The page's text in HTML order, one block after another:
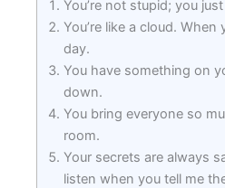
You’re not stupid; you
You’re like a cloud. When
day.
You have something on
down.
You bring everyone so
room.
Your secrets are always
listen when you tell me